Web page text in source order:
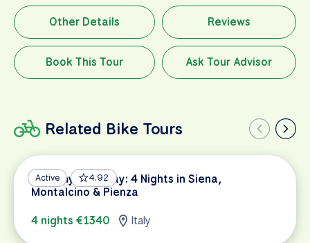
Other Details Reviews
Book This Tour Ask Tour Advisor
Related Bike Tours
Active 4.92
Tuscany Getaway: 4 Nights in Siena,
Montalcino & Pienza
4 nights €1340
Italy